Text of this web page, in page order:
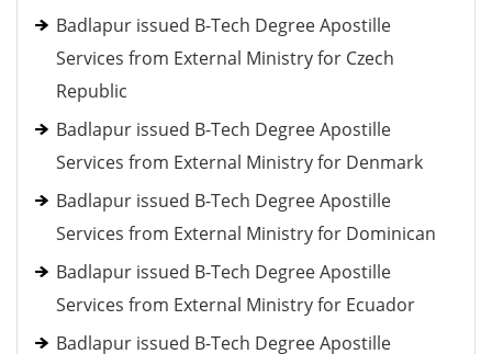
Badlapur issued B-Tech Degree Apostille
Services from External Ministry for Czech
Republic
Badlapur issued B-Tech Degree Apostille
Services from External Ministry for Denmark
Badlapur issued B-Tech Degree Apostille
Services from External Ministry for Dominican
Badlapur issued B-Tech Degree Apostille
Services from External Ministry for Ecuador
Badlapur issued B-Tech Degree Apostille